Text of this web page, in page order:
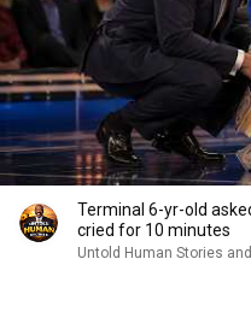
Terminal 6-yr-old
cried for 10 minutes
Untold Human Stories